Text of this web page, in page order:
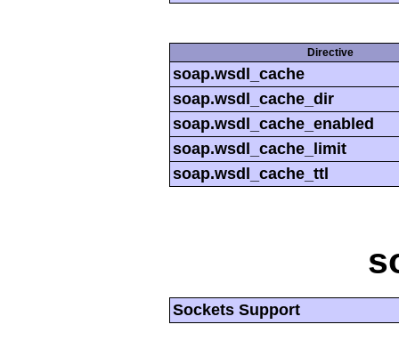
Directive
soap.wsdl_cache
soap.wsdl_cache_dir
soap.wsdl_cache_enabled
soap.wsdl_cache_limit
soap.wsdl_cache_ttl
Sockets Support